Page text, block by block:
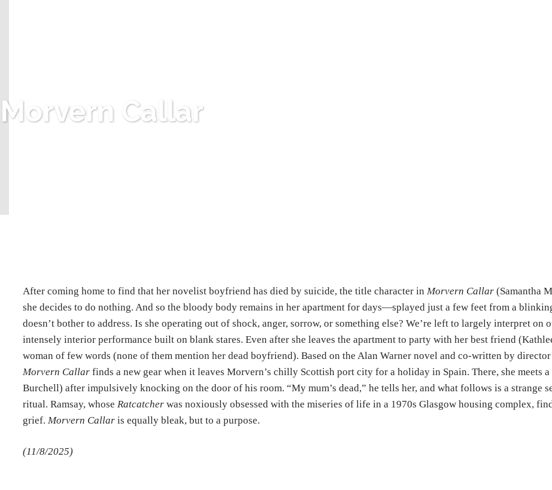
Morvern Callar
After coming home to find that her novelist boyfriend has died by suicide, the title character in Morvern Callar (Samantha
she decides to do nothing. And so the bloody body remains in her apartment for days—splayed just a few feet from a
doesn’t bother to address. Is she operating out of shock, anger, sorrow, or something else? We’re left to largely interpret on
intensely interior performance built on blank stares. Even after she leaves the apartment to party with her best friend
woman of few words (none of them mention her dead boyfriend). Based on the Alan Warner novel and co-written by
Morvern Callar finds a new gear when it leaves Morvern’s chilly Scottish port city for a holiday in Spain. There, she meets
Burchell) after impulsively knocking on the door of his room. “My mum’s dead,” he tells her, and what follows is a strange
ritual. Ramsay, whose Ratcatcher was noxiously obsessed with the miseries of life in a 1970s Glasgow housing complex,
grief. Morvern Callar is equally bleak, but to a purpose.
(11/8/2025)